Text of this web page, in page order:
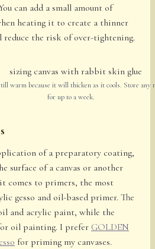
can add a small amount of
heating it to create a thinner
the risk of over-tightening.
warm because it will thicken as it cools. Store any
for up to a week.
of a preparatory coating,
surface of a canvas or another
comes to primers, the most
gesso and oil-based primer. The
and acrylic paint, while the
oil painting. I prefer GOLDEN
for priming my canvases.